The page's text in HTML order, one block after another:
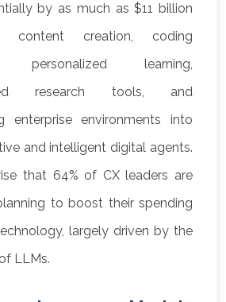
by as much as $11 billion
content creation, coding
personalized learning,
research tools, and
enterprise environments into
and intelligent digital agents.
that 64% of CX leaders are
to boost their spending
largely driven by the
LLMs.